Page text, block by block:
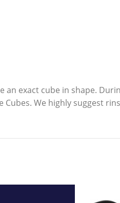
exact cube in shape.
We highly suggest